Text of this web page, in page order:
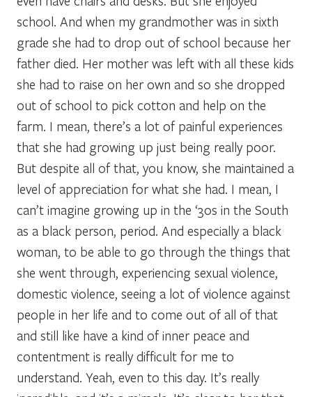
school. And when my grandmother was in sixth
grade she had to drop out of school because her
father died. Her mother was left with all these kids
she had to raise on her own and so she dropped
out of school to pick cotton and help on the
farm. I mean, there’s a lot of painful experiences
that she had growing up just being really poor.
But despite all of that, you know, she maintained a
level of appreciation for what she had. I mean, I
can’t imagine growing up in the ‘30s in the South
as a black person, period. And especially a black
woman, to be able to go through the things that
she went through, experiencing sexual violence,
domestic violence, seeing a lot of violence against
people in her life and to come out of all of that
and still like have a kind of inner peace and
contentment is really difficult for me to
understand. Yeah, even to this day. It’s really